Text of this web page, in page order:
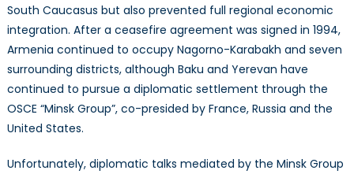
Security
South Caucasus but also prevented full regional economic
integration. After a ceasefire agreement was signed in 1994,
Armenia continued to occupy Nagorno-Karabakh and seven
surrounding districts, although Baku and Yerevan have
continued to pursue a diplomatic settlement through the
OSCE “Minsk Group”, co-presided by France, Russia and the
United States.
Unfortunately, diplomatic talks mediated by the Minsk Group